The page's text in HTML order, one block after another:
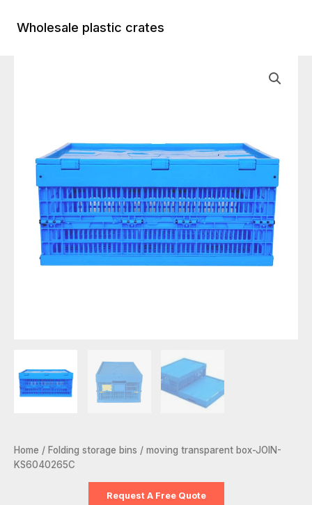
Wholesale plastic crates
Home / Folding storage bins / moving transparent box-JOIN-
KS6040265C
Request A Free Quote